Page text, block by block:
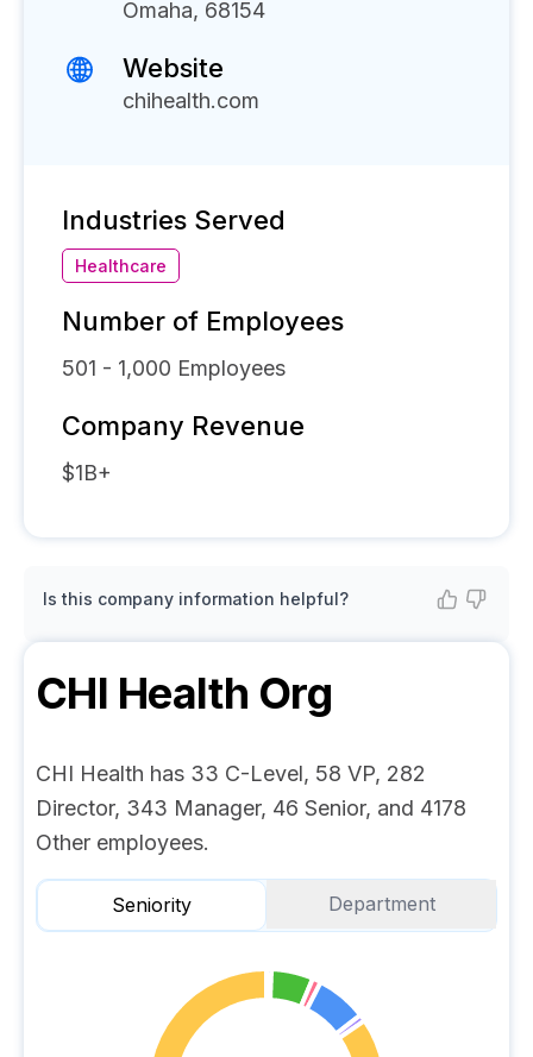
Omaha, 68154
Website
chihealth.com
Industries Served
Healthcare
Number of Employees
501 - 1,000 Employees
Company Revenue
$1B+
Is this company information helpful?
CHI Health Org
CHI Health has 33 C-Level, 58 VP, 282
Director, 343 Manager, 46 Senior, and 4178
Other employees.
Seniority Department